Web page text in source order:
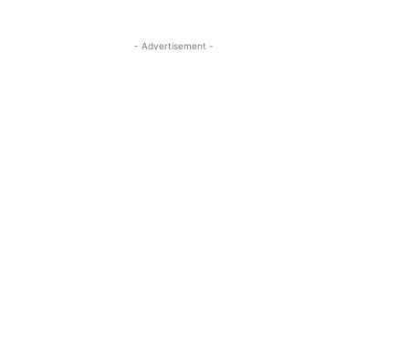
- Advertisement -